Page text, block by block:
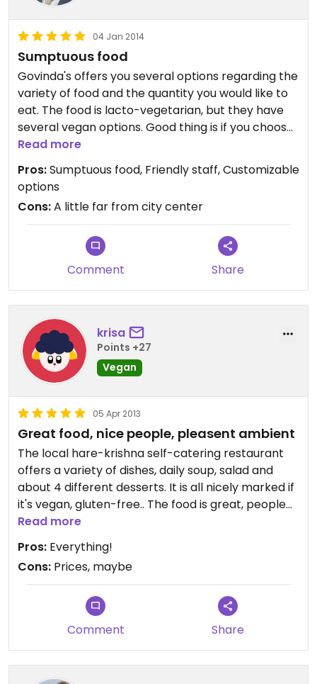
04 Jan 2014
Sumptuous food
Govinda's offers you several options regarding the
variety of food and the quantity you would like to
eat. The food is lacto-vegetarian, but they have
several vegan options. Good thing is if you choose
the largest plate which is priced 9.5 Euros, you can
fill it up with lots of food. The food is delicious. Also,
there is a temple a couple blocks from the
restaurant and a store where they sell Indian food,
spices, etc.
Read more
Pros:Sumptuous food, Friendly staff, Customizable
options
Cons:A little far from city center
Comment Share
krisa
Points +27
Vegan
05 Apr 2013
Great food, nice people, pleasent ambient
The local hare-krishna self-catering restaurant
offers a variety of dishes, daily soup, salad and
about 4 different desserts. It is all nicely marked if
it's vegan, gluten-free.. The food is great, people
are really friendly and I like the nice ambient,
hare-krishna music playing in the background.. It's
just a 10min walk away from the centre of the city,
so the location is also great.
Read more
Pros: Everything!
Cons: Prices, maybe
Comment Share